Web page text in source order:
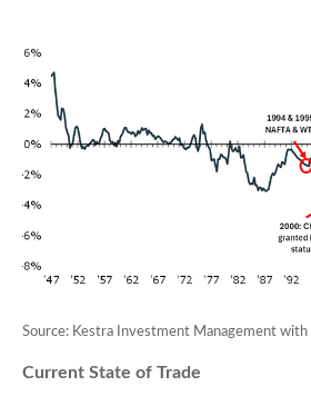
Source: Kestra Investment Management with
Current State of Trade